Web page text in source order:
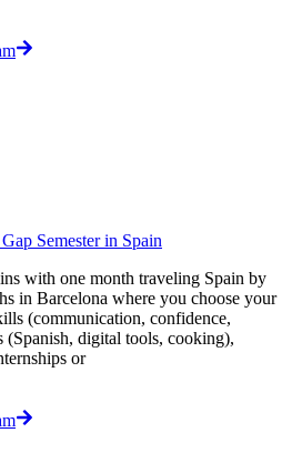
Semester in Spain
with one month traveling Spain by
in Barcelona where you choose your
(communication, confidence,
digital tools, cooking),
or